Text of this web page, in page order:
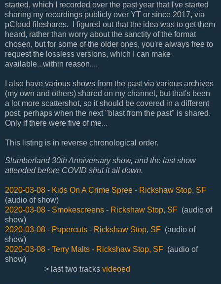
started, which I recorded over the past year that I've started
sharing my recordings publicly over YT or since 2017, via
pCloud fileshares. I figured out that the idea was to get them
heard, rather than worry about the sanctity of the format
chosen, but for some of the older ones, you're always free to
request the lossless versions, which I can make
available...within reason....
I also have various shows from the past via various archives
(my own and others) shared on my channel, but that's been
a lot more scattershot, so it should be covered in a different
post, perhaps when the next "blast from the past" is shared.
Only if there were five of me...
This listing is in reverse chronological order.
Slumberland 30th Anniversary show, and the last show
attended before COVID shut it all down.
2020-03-08 - Kids On A Crime Spree - Rickshaw Stop, SF
(audio of show)
2020-03-08 - Smokescreens - Rickshaw Stop, SF (audio of
show)
2020-03-08 - Papercuts - Rickshaw Stop, SF (audio of
show)
2020-03-08 - Terry Malts - Rickshaw Stop, SF (audio of
show)
> last two tracks videoed